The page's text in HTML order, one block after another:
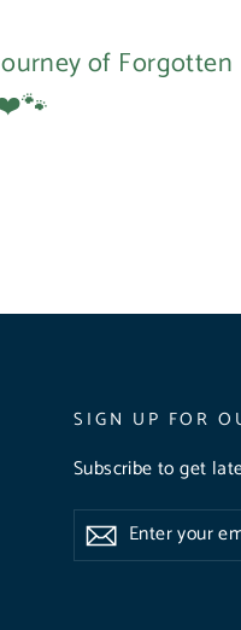
of Forgotten
SIGN UP FOR
Subscribe to get
Enter
your
SubscribeSubscribe